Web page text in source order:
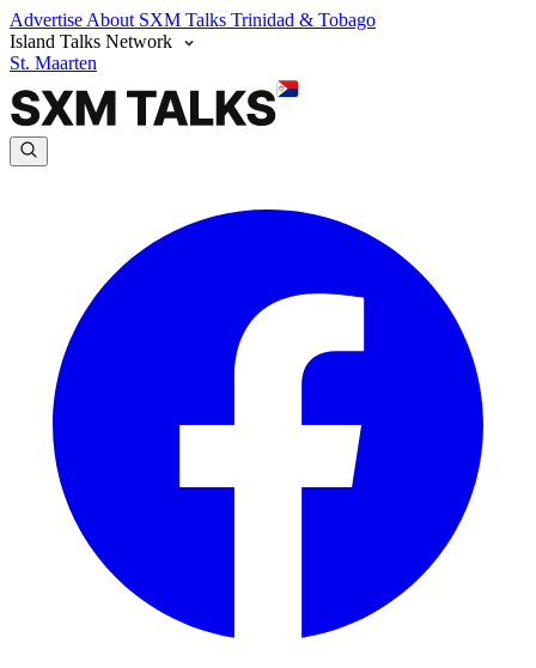
Advertise About SXM Talks Trinidad & Tobago
Island Talks Network
St. Maarten